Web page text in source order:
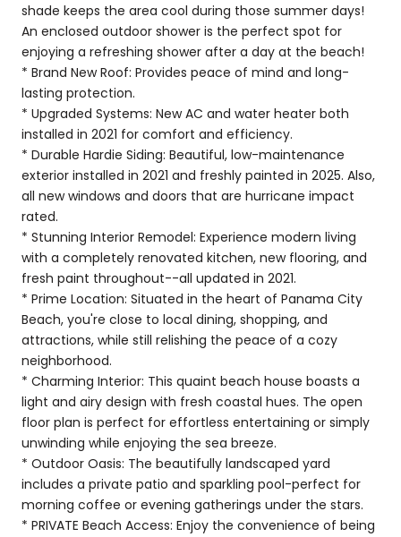
shade keeps the area cool during those summer days!
An enclosed outdoor shower is the perfect spot for
enjoying a refreshing shower after a day at the beach!
* Brand New Roof: Provides peace of mind and long-
lasting protection.
* Upgraded Systems: New AC and water heater both
installed in 2021 for comfort and efficiency.
* Durable Hardie Siding: Beautiful, low-maintenance
exterior installed in 2021 and freshly painted in 2025. Also,
all new windows and doors that are hurricane impact
rated.
* Stunning Interior Remodel: Experience modern living
with a completely renovated kitchen, new flooring, and
fresh paint throughout--all updated in 2021.
* Prime Location: Situated in the heart of Panama City
Beach, you're close to local dining, shopping, and
attractions, while still relishing the peace of a cozy
neighborhood.
* Charming Interior: This quaint beach house boasts a
light and airy design with fresh coastal hues. The open
floor plan is perfect for effortless entertaining or simply
unwinding while enjoying the sea breeze.
* Outdoor Oasis: The beautifully landscaped yard
includes a private patio and sparkling pool-perfect for
morning coffee or evening gatherings under the stars.
* PRIVATE Beach Access: Enjoy the convenience of being